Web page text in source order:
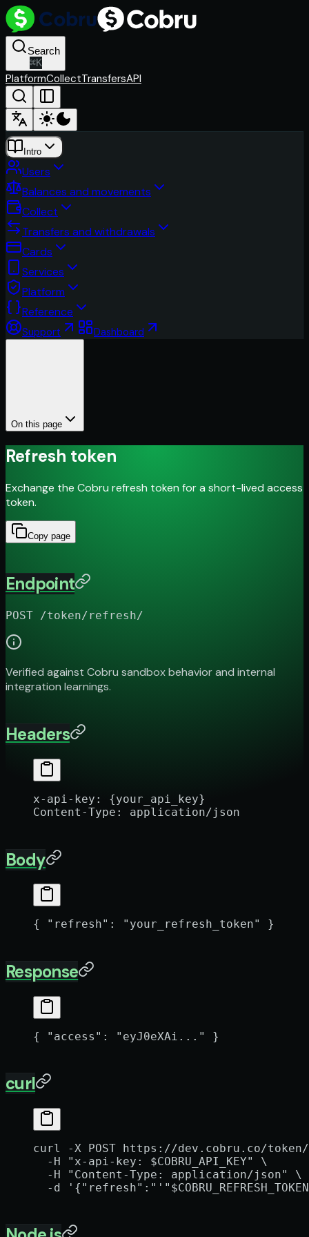
Search
⌘K
PlatformCollectTransfersAPI
Intro
Users
Balances and movements
Collect
Transfers and withdrawals
Cards
Services
Platform
Reference
Support Dashboard
On this page
Refresh token
Exchange the Cobru refresh token for a short-lived access
token.
Copy page
Endpoint
POST /token/refresh/
Verified against Cobru sandbox behavior and internal
integration learnings.
Headers
x-api-key :
{your_api_key}
Content-Type : application/json
Body
{ "refresh" : "your_refresh_token" }
Response
{ "access" : "eyJ0eXAi..." }
curl
curl -X POST https://dev.cobru.co/
  -H
"x-api-key: $COBRU_API_KEY"
\
  -H
"Content-Type: application/json"
\
  -d
'{"refresh":"'" $COBRU_REFRESH_TOKEN